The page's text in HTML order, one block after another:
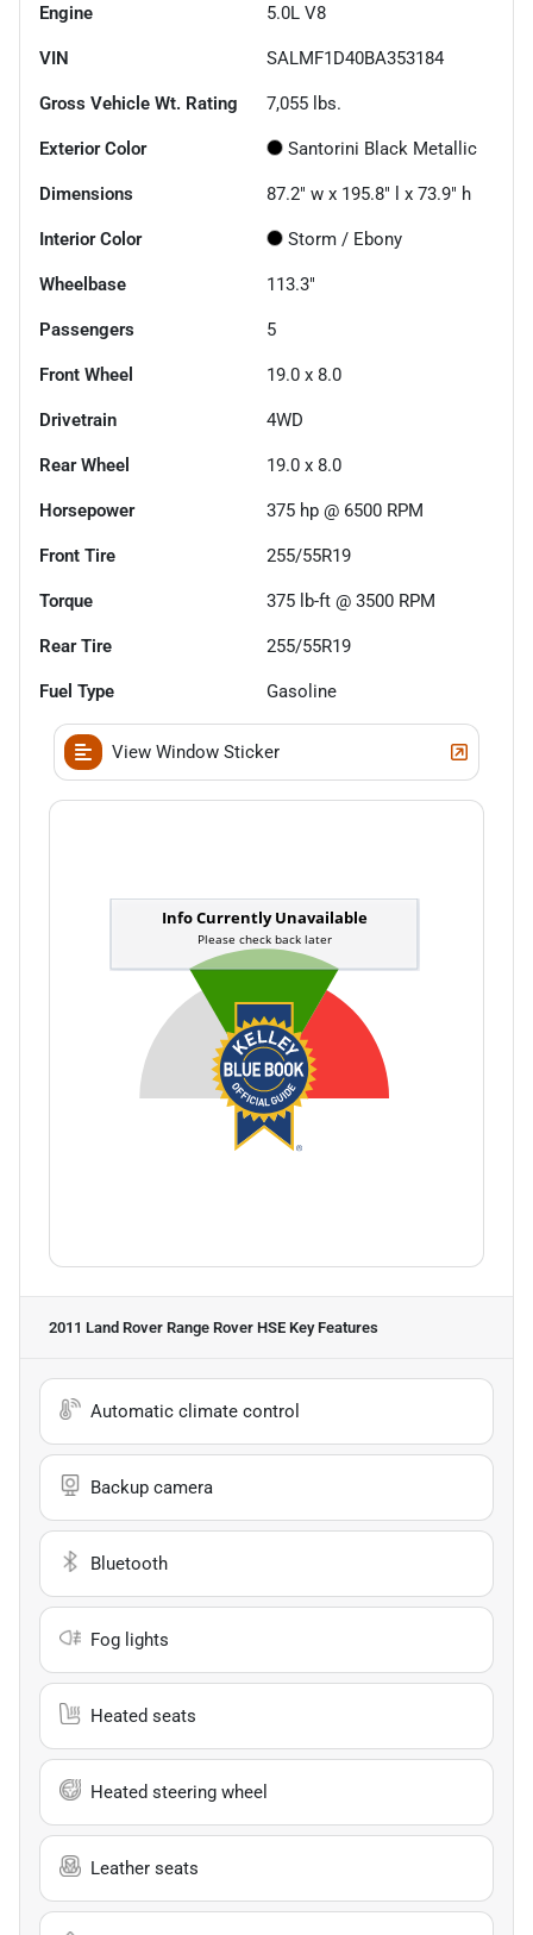
Engine 5.0L V8
VIN SALMF1D40BA353184
Gross Vehicle Wt. Rating 7,055 lbs.
Exterior Color Santorini Black Metallic
Dimensions 87.2" w x 195.8" l x 73.9" h
Interior Color Storm / Ebony
Wheelbase 113.3"
Passengers 5
Front Wheel 19.0 x 8.0
Drivetrain 4WD
Rear Wheel 19.0 x 8.0
Horsepower 375 hp @ 6500 RPM
Front Tire 255/55R19
Torque 375 lb-ft @ 3500 RPM
Rear Tire 255/55R19
Fuel Type Gasoline
View Window Sticker
2011 Land Rover Range Rover HSE Key Features
Automatic climate control
Backup camera
Bluetooth
Fog lights
Heated seats
Heated steering wheel
Leather seats